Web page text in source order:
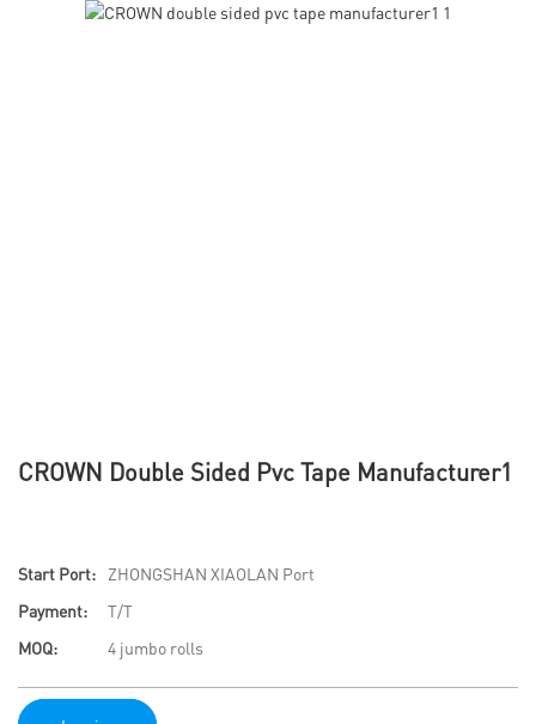
CROWN Double Sided Pvc Tape Manufacturer1
Start Port:
ZHONGSHAN XIAOLAN Port
Payment:
T/T
MOQ:
4 jumbo rolls